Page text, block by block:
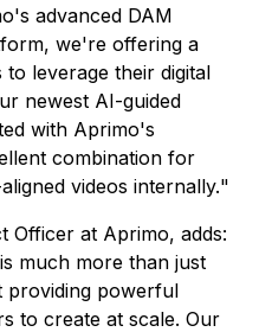
advanced DAM
we're offering a
leverage their digital
newest AI-guided
with Aprimo's
combination for
videos internally."
Officer at Aprimo, adds:
much more than just
providing powerful
to create at scale. Our